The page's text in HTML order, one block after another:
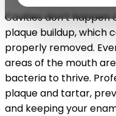
Cavities don’t
plaque buildup, which
properly removed.
areas of the mouth
bacteria to thrive.
plaque and tartar,
and keeping your